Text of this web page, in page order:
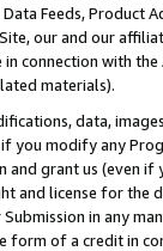
Feeds,
our and our
connection with
materials).
data,
modify any
and grant us (even
and license for
in any
form of a credit in